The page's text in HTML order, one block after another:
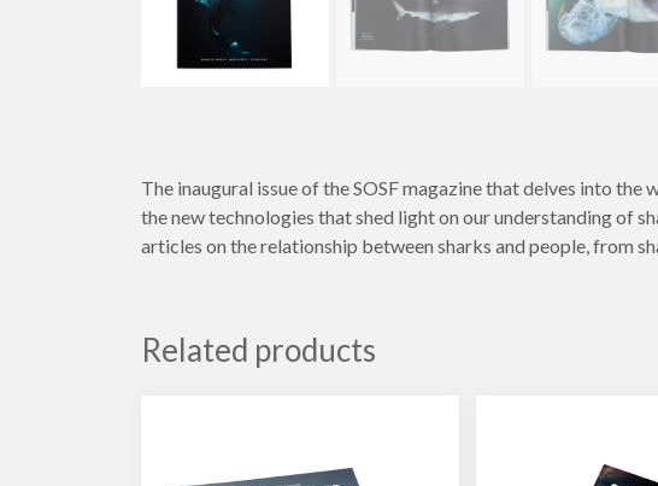
The inaugural issue of the SOSF magazine that delves into
the new technologies that shed light on our understanding of
articles on the relationship between sharks and people, from
Related products